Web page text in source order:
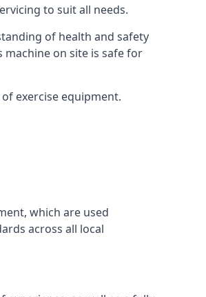
to suit all needs.
of health and safety
on site is safe for
exercise equipment.
which are used
across all local